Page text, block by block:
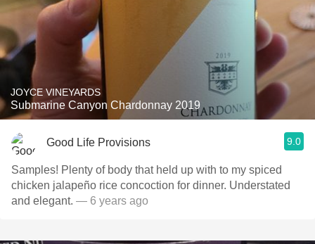
JOYCE VINEYARDS
Submarine Canyon Chardonnay 2019
Good Life Provisions 9.0
Samples! Plenty of body that held up with to my spiced
chicken jalapeño rice concoction for dinner. Understated
and elegant. — 6 years ago